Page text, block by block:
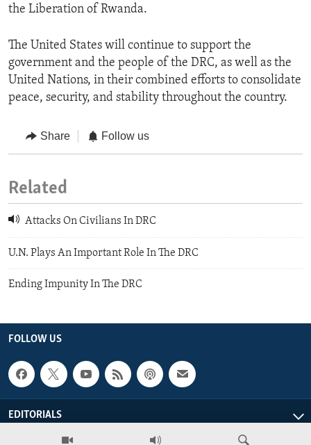
the Liberation of Rwanda.
The United States will continue to support the
government and the people of the DRC, as well as the
United Nations, in their combined efforts to consolidate
peace, security, and stability throughout the country.
Share Follow us
Related
Attacks On Civilians In DRC
U.N. Plays An Important Role In The DRC
Ending Impunity In The DRC
FOLLOW US
EDITORIALS